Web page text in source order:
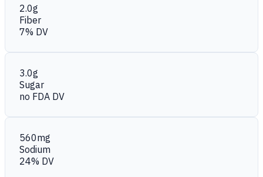
2.0g
Fiber
7% DV
3.0g
Sugar
no FDA DV
560mg
Sodium
24% DV